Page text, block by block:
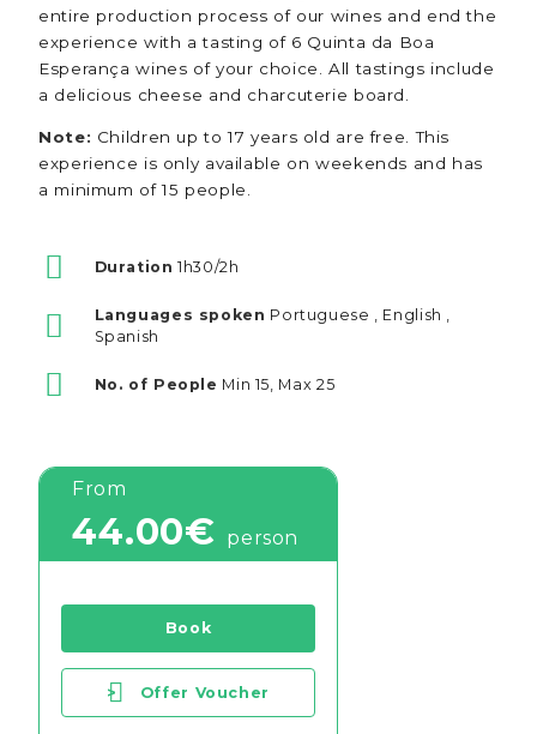
entire production process of our wines and end the
experience with a tasting of 6 Quinta da Boa
Esperança wines of your choice. All tastings include
a delicious cheese and charcuterie board.
Note: Children up to 17 years old are free. This
experience is only available on weekends and has
a minimum of 15 people.
Duration 1h30/2h
Languages spoken Portuguese , English ,
Spanish
No. of People Min 15, Max 25
From
44.00€ person
Book
> Offer Voucher